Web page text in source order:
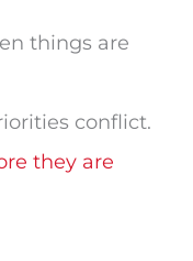
things are
conflict.
they are